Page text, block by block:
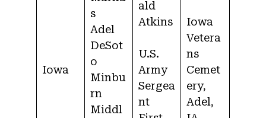
Iowa
s
Adel
DeSot
o
Minbu
rn
Middl
ald
Atkins
U.S.
Army
Sergea
nt
Iowa
Vetera
ns
Cemet
ery,
Adel,